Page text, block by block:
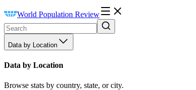
World Population Review
Data by Location
Data by Location
Browse stats by country, state, or city.